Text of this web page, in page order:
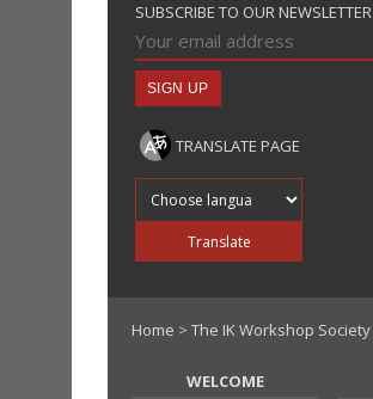
SUBSCRIBE TO OUR NEWSLETTER
TRANSLATE PAGE
Translate
Home > The IK Workshop Society
WELCOME